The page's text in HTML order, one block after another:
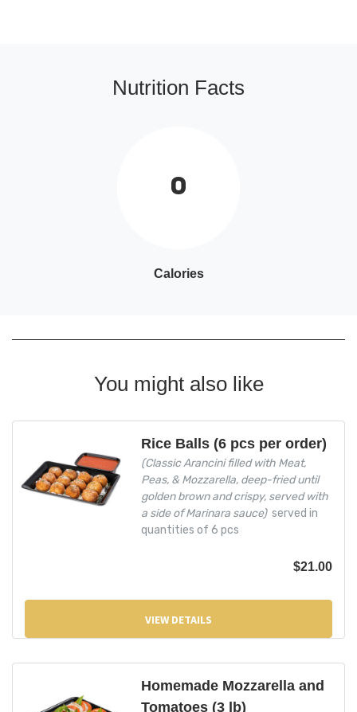
Nutrition Facts
0
Calories
You might also like
Rice Balls (6 pcs per order)
(Classic Arancini filled with Meat,
Peas, & Mozzarella, deep-fried until
golden brown and crispy, served with
a side of Marinara sauce)served in
quantities of 6 pcs
$21.00
VIEW DETAILS
Homemade Mozzarella and
Tomatoes (3 lb)